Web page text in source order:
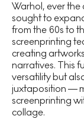
Warhol, ever
sought to
from the 60s to
screenprinting
creating
narratives. This
versatility but
juxtaposition —
screenprinting
collage.